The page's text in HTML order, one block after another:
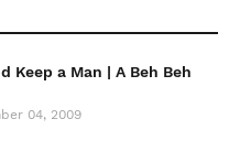
Keep a Man | A Beh Beh
04, 2009